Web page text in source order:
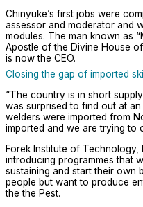
Chinyuke’s first jobs were
assessor and moderator and
modules. The man known as
Apostle of the Divine House
is now the CEO.
Closing the gap of imported
“The country is in short
was surprised to find out at
welders were imported from
imported and we are trying to
Forek Institute of Technology,
introducing programmes that
sustaining and start their own
people but want to produce
the the Pest.